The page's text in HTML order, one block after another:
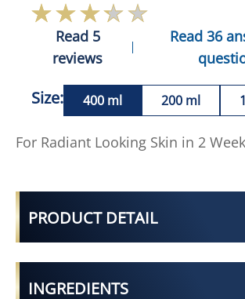
Read 5
reviews
Read 36
Size: 400 ml 200 ml
For Radiant Looking Skin in 2
PRODUCT DETAIL
INGREDIENTS